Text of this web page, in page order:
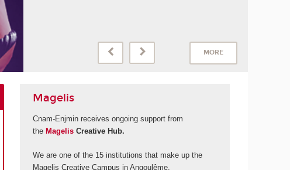
MORE
Magelis
Cnam-Enjmin receives ongoing support from
the Magelis Creative Hub.
We are one of the 15 institutions that make up the
Magelis Creative Campus in Angoulême.